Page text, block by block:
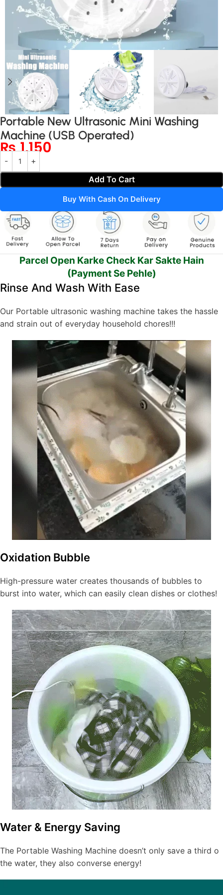
Portable New Ultrasonic Mini Washing
Machine (USB Operated)
₨1,150
Add To Cart
Buy With Cash On Delivery
Parcel Open Karke Check Kar Sakte Hain
(Payment Se Pehle)
Rinse And Wash With Ease
Our Portable ultrasonic washing machine takes the hassle
and strain out of everyday household chores!!!
Oxidation Bubble
High-pressure water creates thousands of bubbles to
burst into water, which can easily clean dishes or clothes!
Water & Energy Saving
The Portable Washing Machine doesn’t only save a third o
the water, they also converse energy!